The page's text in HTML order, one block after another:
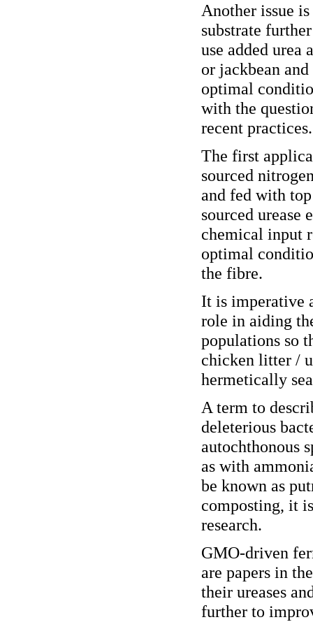
Another issue
substrate
use added urea
or jackbean and
optimal
with the
recent
The first
sourced
and fed with
sourced
chemical input
optimal
the fibre.
It is imperative
role in aiding
populations so
chicken litter /
hermetically
A term to
deleterious
autochthonous
as with
be known as
composting, it
research.
GMO-driven
are papers in
their ureases
further to